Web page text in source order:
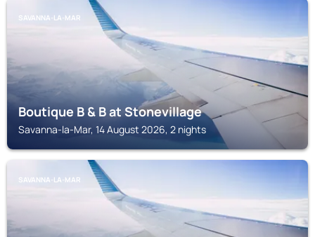
SAVANNA-LA-MAR
Boutique B & B at Stonevillage
Savanna-la-Mar, 14 August 2026, 2 nights
SAVANNA-LA-MAR